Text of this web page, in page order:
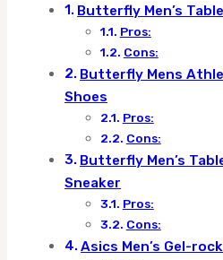
Butterfly Men’s
Pros:
Cons:
Butterfly Mens
Shoes
Pros:
Cons:
Butterfly Men’s
Sneaker
Pros:
Cons:
Asics Men’s Gel-